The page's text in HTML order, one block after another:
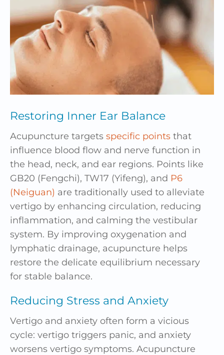
Restoring Inner Ear Balance
Acupuncture targets specific points that
influence blood flow and nerve function in
the head, neck, and ear regions. Points like
GB20 (Fengchi), TW17 (Yifeng), and P6
(Neiguan) are traditionally used to alleviate
vertigo by enhancing circulation, reducing
inflammation, and calming the vestibular
system. By improving oxygenation and
lymphatic drainage, acupuncture helps
restore the delicate equilibrium necessary
for stable balance.
Reducing Stress and Anxiety
Vertigo and anxiety often form a vicious
cycle: vertigo triggers panic, and anxiety
worsens vertigo symptoms. Acupuncture